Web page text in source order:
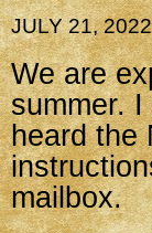
JULY 21, 2022
We are
summer. I
heard the
mailbox.